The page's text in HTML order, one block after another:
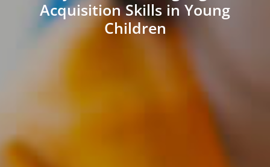
Acquisition Skills in Young
Children